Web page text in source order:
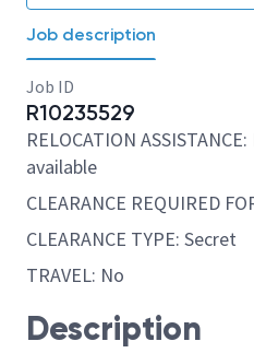
Job description
Job ID
R10235529
RELOCATION
available
CLEARANCE REQUIRED
CLEARANCE TYPE: Secret
TRAVEL: No
Description